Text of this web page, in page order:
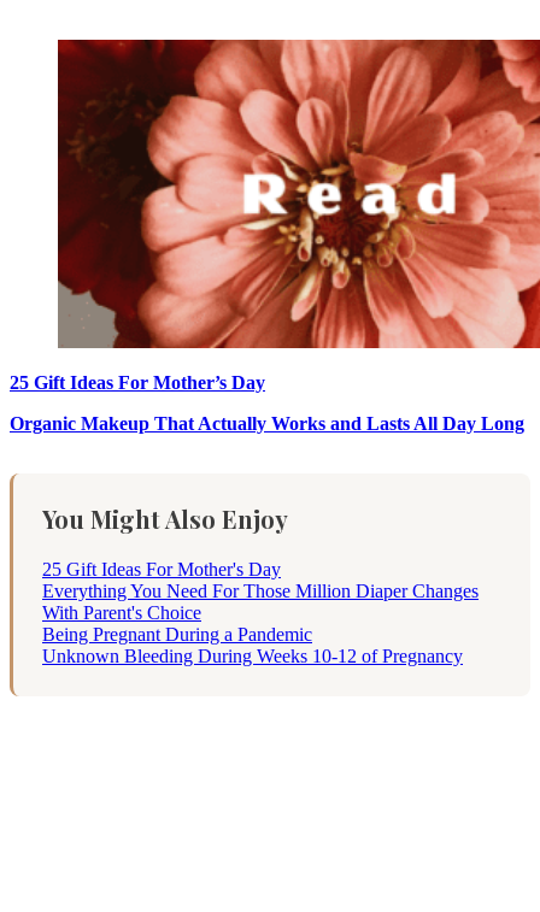
25 Gift Ideas For Mother’s Day
Organic Makeup That Actually Works and Lasts All Day Long
You Might Also Enjoy
25 Gift Ideas For Mother's Day
Everything You Need For Those Million Diaper Changes
With Parent's Choice
Being Pregnant During a Pandemic
Unknown Bleeding During Weeks 10-12 of Pregnancy